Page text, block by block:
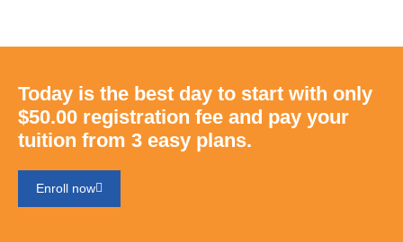
Today is the best day to start with only
$50.00 registration fee and pay your
tuition from 3 easy plans.
Enroll now